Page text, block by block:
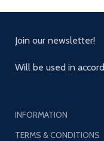
INFORMATION
TERMS & CONDITIONS
Join our newsletter!
Will be used in